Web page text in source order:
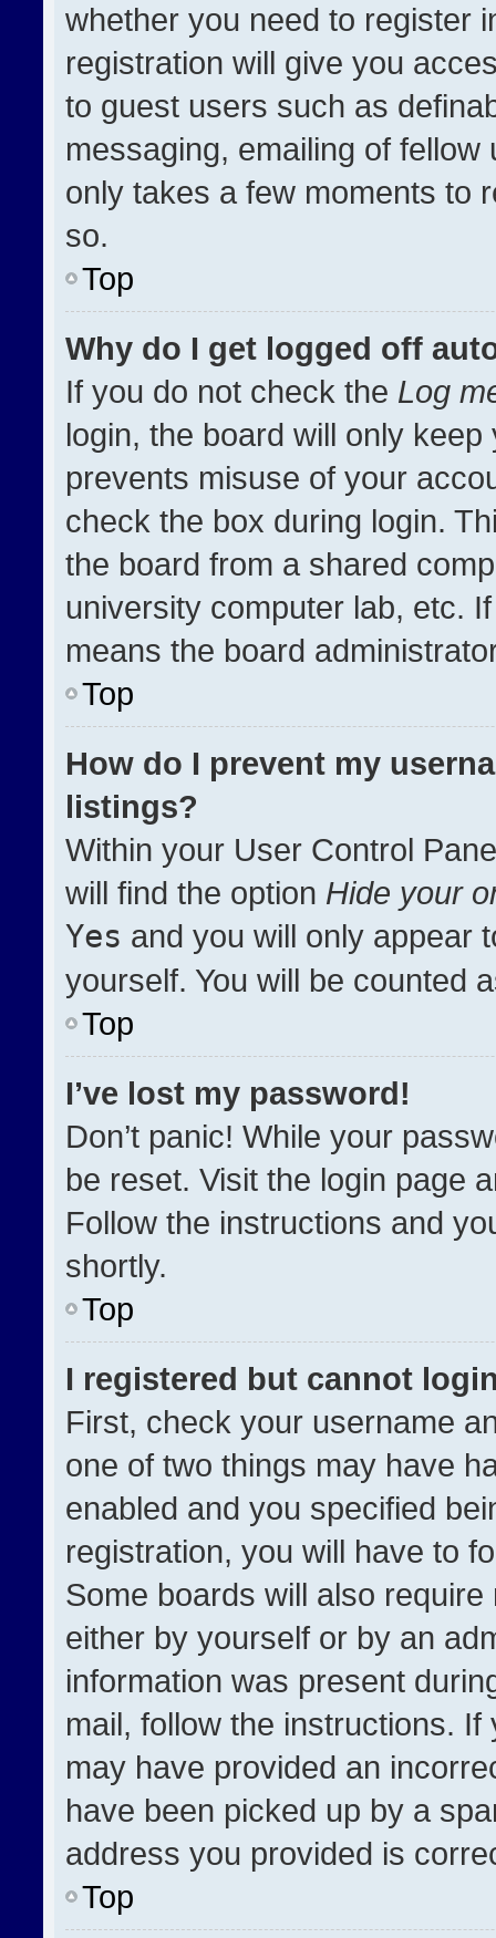
whether you need to register
registration will give you
to guest users such as
messaging, emailing of
only takes a few moments to
so.
Top
Why do I get logged off
If you do not check the Log
login, the board will only
prevents misuse of your
check the box during login.
the board from a shared
university computer lab, etc.
means the board
Top
How do I prevent my
listings?
Within your User Control
will find the option Hide your
Yes and you will only appear
yourself. You will be counted
Top
I’ve lost my password!
Don’t panic! While your
be reset. Visit the login page
Follow the instructions and
shortly.
Top
I registered but cannot
First, check your username
one of two things may have
enabled and you specified
registration, you will have to
Some boards will also
either by yourself or by an
information was present
mail, follow the instructions.
may have provided an
have been picked up by a
address you provided is
Top